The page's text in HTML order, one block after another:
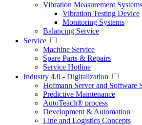
Vibration Measurement Systems
Vibration Testing Device
Monitoring Systems
Balancing Service
Service
Machine Service
Spare Parts & Repairs
Service Hotline
Industry 4.0 - Digitalization
Hofmann Server and Software
Predictive Maintenance
AutoTeach® process
Development & Automation
Line and Logistics Concepts